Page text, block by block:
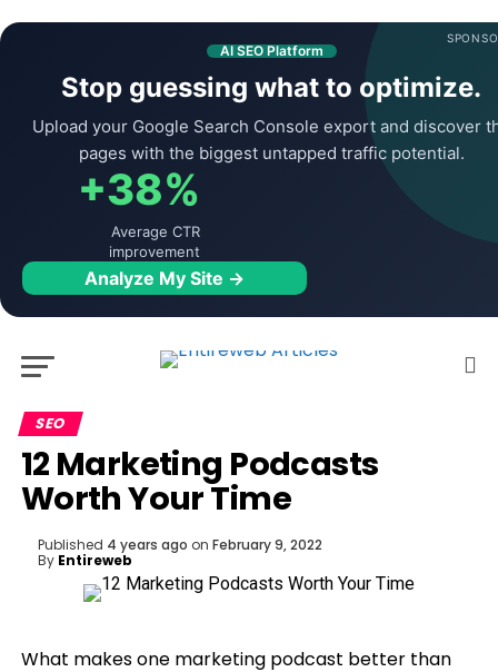
AI SEO Platform
Stop guessing what to optimize.
Upload your Google Search Console export and discover
pages with the biggest untapped traffic potential.
+38%
Average CTR
improvement
Analyze My Site →
SEO
12 Marketing Podcasts
Worth Your Time
Published 4 years ago on February 9, 2022
By Entireweb
What makes one marketing podcast better than